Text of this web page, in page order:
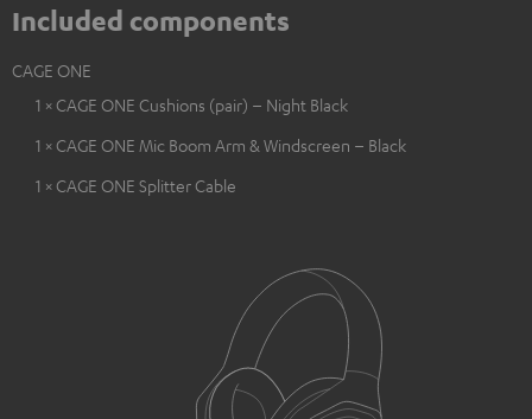
Included components
CAGE ONE
1 × CAGE ONE Cushions (pair) – Night Black
1 × CAGE ONE Mic Boom Arm & Windscreen – Black
1 × CAGE ONE Splitter Cable